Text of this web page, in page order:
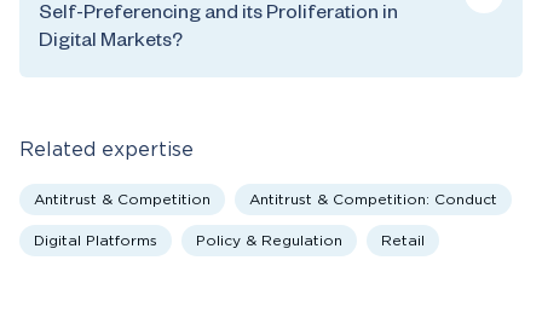
Self-Preferencing and its Proliferation in
Digital Markets?
Related expertise
Antitrust & Competition Antitrust & Competition: Conduct
Digital Platforms Policy & Regulation Retail